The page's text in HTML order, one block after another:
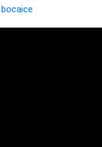
bocaice